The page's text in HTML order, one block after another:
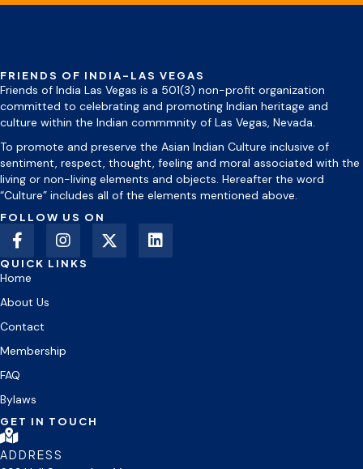
FRIENDS OF INDIA-LAS VEGAS
Friends of India Las Vegas is a 501(3) non-profit organization
committed to celebrating and promoting Indian heritage and
culture within the Indian commmnity of Las Vegas, Nevada.
To promote and preserve the Asian Indian Culture inclusive of
sentiment, respect, thought, feeling and moral associated with the
living or non-living elements and objects. Hereafter the word
“Culture” includes all of the elements mentioned above.
FOLLOW US ON
QUICK LINKS
Home
About Us
Contact
Membership
FAQ
Bylaws
GET IN TOUCH
ADDRESS